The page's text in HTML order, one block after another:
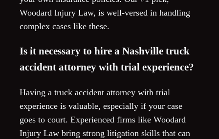
Woodard Injury Law, is well-versed in handling
complex cases like these.
Is it necessary to hire a Nashville truck
accident attorney with trial experience?
Having a truck accident attorney with trial
experience is valuable, especially if your case
goes to court. Experienced firms like Woodard
Injury Law bring strong litigation skills that can